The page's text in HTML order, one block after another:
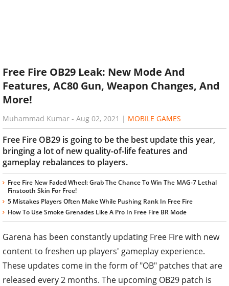
Free Fire OB29 Leak: New Mode And
Features, AC80 Gun, Weapon Changes, And
More!
Muhammad Kumar - Aug 02, 2021 | MOBILE GAMES
Free Fire OB29 is going to be the best update this year,
bringing a lot of new quality-of-life features and
gameplay rebalances to players.
Free Fire New Faded Wheel: Grab The Chance To Win The MAG-7 Lethal
Finstooth Skin For Free!
5 Mistakes Players Often Make While Pushing Rank In Free Fire
How To Use Smoke Grenades Like A Pro In Free Fire BR Mode
Garena has been constantly updating Free Fire with new
content to freshen up players' gameplay experience.
These updates come in the form of "OB" patches that are
released every 2 months. The upcoming OB29 patch is